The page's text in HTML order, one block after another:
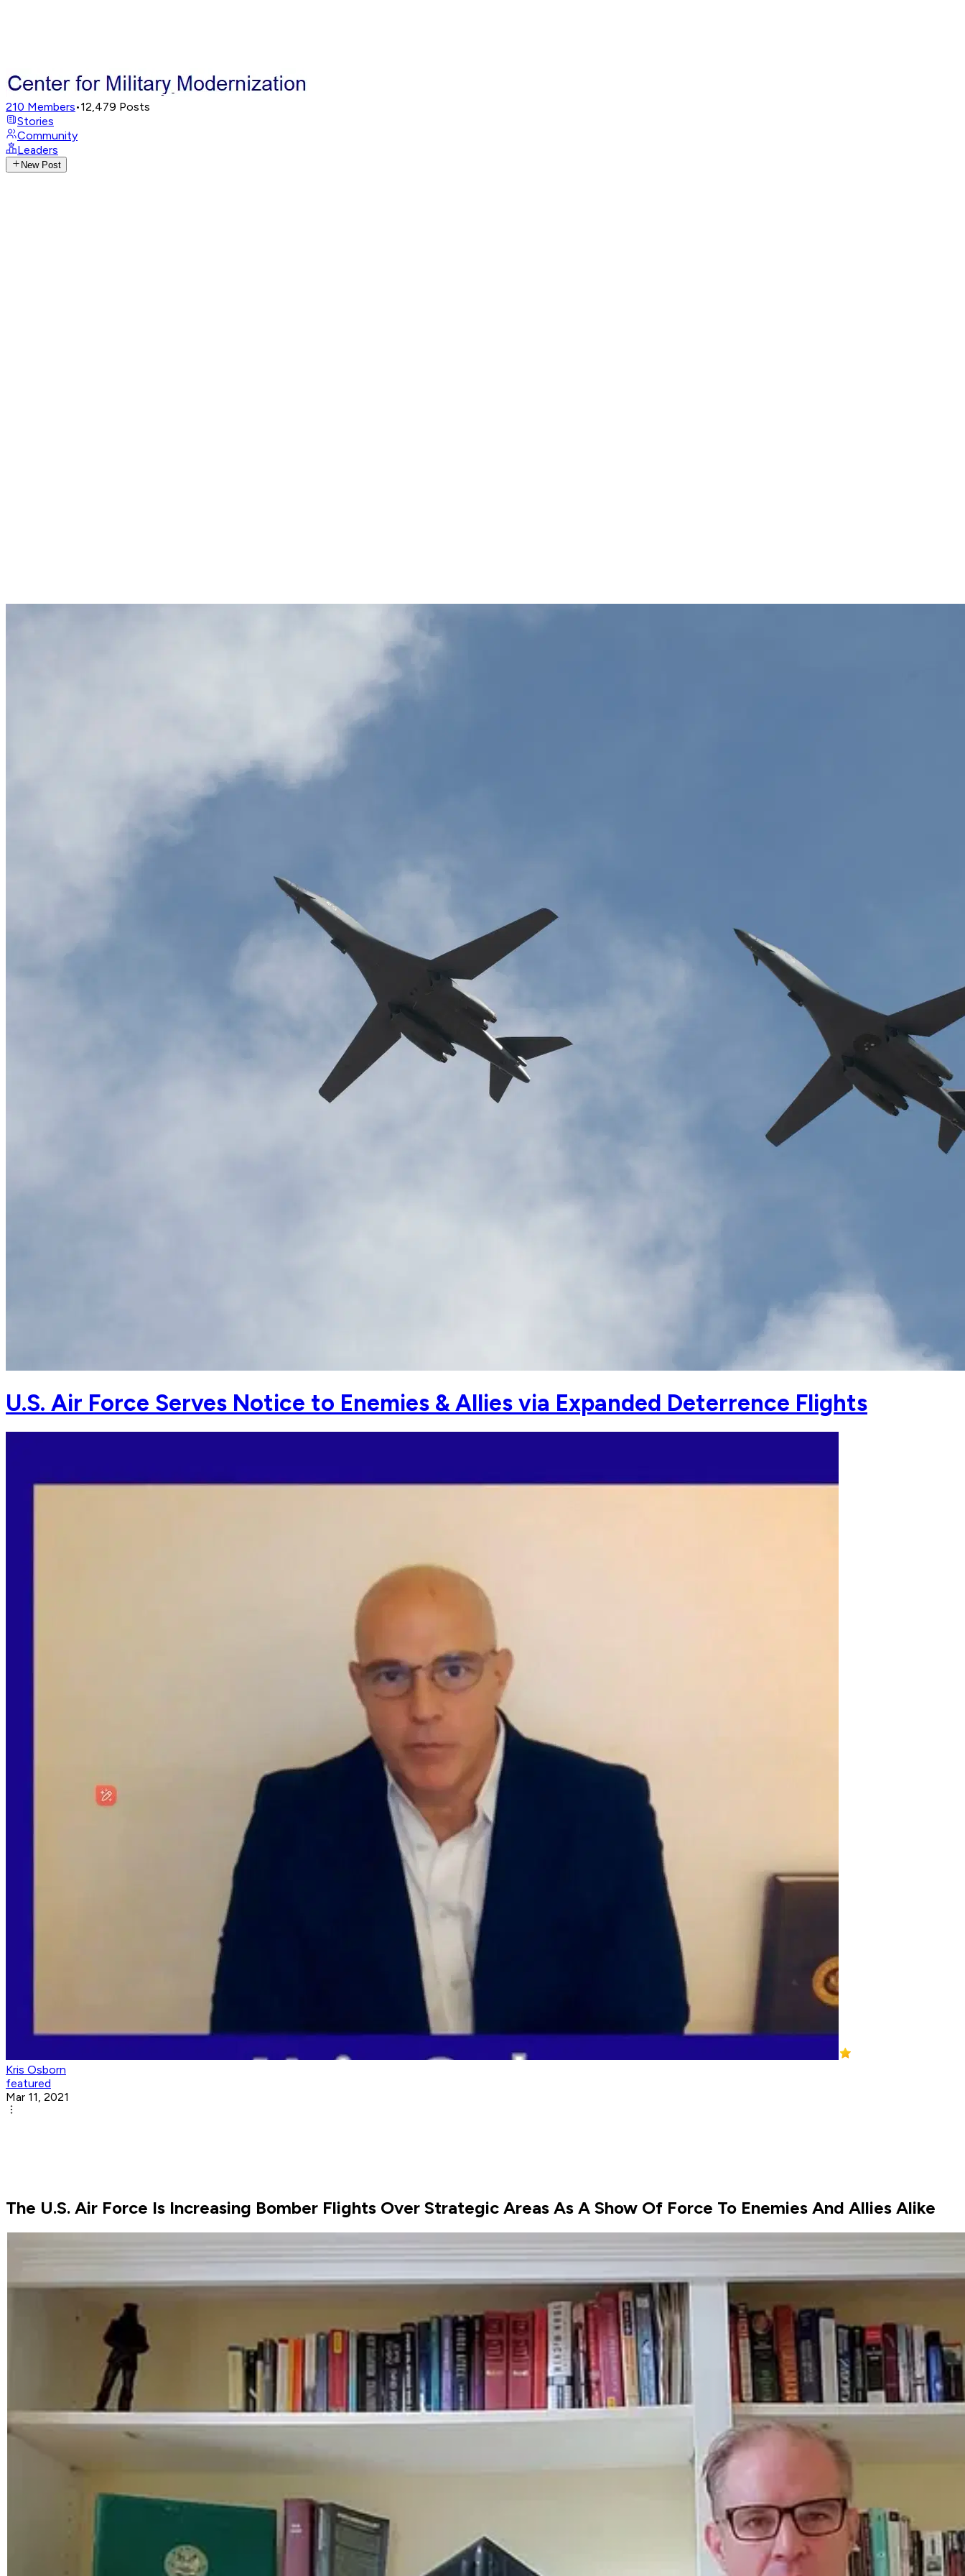
210 Members•12,479 Posts
Stories
Community
Leaders
New Post
U.S. Air Force Serves Notice to Enemies & Allies via Expanded Deterrence Flights
Kris Osborn
featured
Mar 11, 2021
The U.S. Air Force Is Increasing Bomber Flights Over Strategic Areas As A Show Of Force To Enemies And Allies Alike